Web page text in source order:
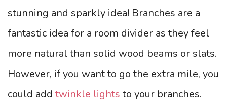
stunning and sparkly idea! Branches are a
fantastic idea for a room divider as they feel
more natural than solid wood beams or slats.
However, if you want to go the extra mile, you
could add twinkle lights to your branches.